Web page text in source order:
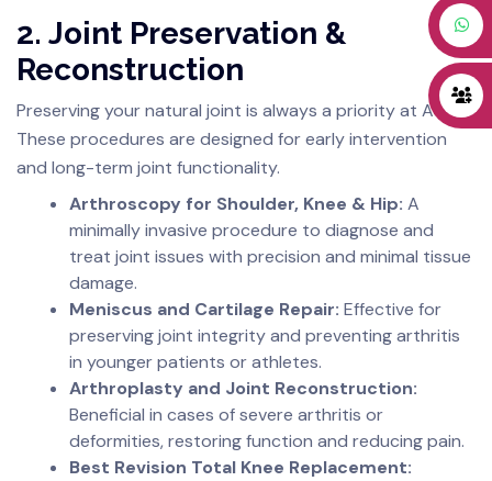
2. Joint Preservation &
Reconstruction
Preserving your natural joint is always a priority at AJRC.
These procedures are designed for early intervention
and long-term joint functionality.
Arthroscopy for Shoulder, Knee & Hip: A
minimally invasive procedure to diagnose and
treat joint issues with precision and minimal tissue
damage.
Meniscus and Cartilage Repair: Effective for
preserving joint integrity and preventing arthritis
in younger patients or athletes.
Arthroplasty and Joint Reconstruction:
Beneficial in cases of severe arthritis or
deformities, restoring function and reducing pain.
Best Revision Total Knee Replacement: